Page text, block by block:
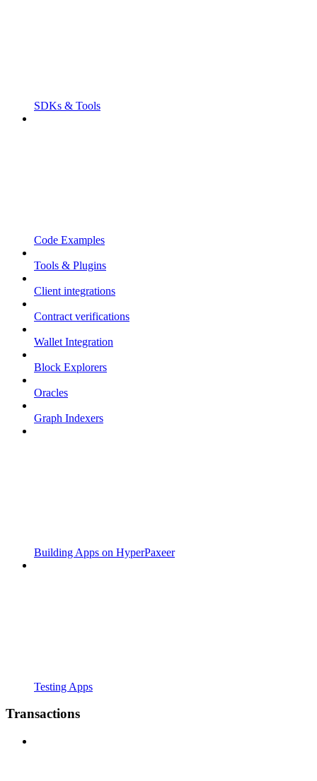
SDKs & Tools
Code Examples
Tools & Plugins
Client integrations
Contract verifications
Wallet Integration
Block Explorers
Oracles
Graph Indexers
Building Apps on HyperPaxeer
Testing Apps
Transactions